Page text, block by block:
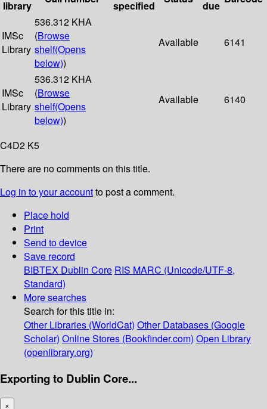
library
specified
due
IMSc
Library
536.312 KHA
(Browse
shelf(Opens
below))
Available 6141
IMSc
Library
536.312 KHA
(Browse
shelf(Opens
below))
Available 6140
C4D2 K5
There are no comments on this title.
Log in to your accountto post a comment.
Place hold
Print
Send to device
Save record
BIBTEX Dublin Core RIS MARC (Unicode/UTF-8,
Standard)
More searches
Search for this title in:
Other Libraries (WorldCat) Other Databases (Google
Scholar) Online Stores (Bookfinder.com) Open Library
(openlibrary.org)
Exporting to Dublin Core...
×